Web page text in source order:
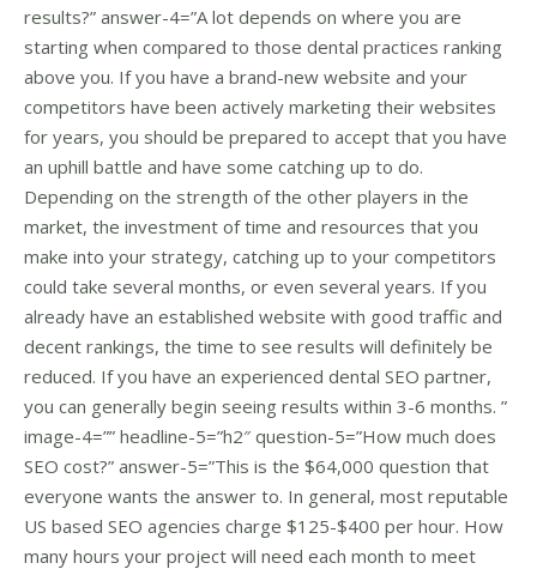
results?” answer-4=”A lot depends on where you are
starting when compared to those dental practices ranking
above you. If you have a brand-new website and your
competitors have been actively marketing their websites
for years, you should be prepared to accept that you have
an uphill battle and have some catching up to do.
Depending on the strength of the other players in the
market, the investment of time and resources that you
make into your strategy, catching up to your competitors
could take several months, or even several years. If you
already have an established website with good traffic and
decent rankings, the time to see results will definitely be
reduced. If you have an experienced dental SEO partner,
you can generally begin seeing results within 3-6 months. ”
image-4=”” headline-5=”h2″ question-5=”How much does
SEO cost?” answer-5=”This is the $64,000 question that
everyone wants the answer to. In general, most reputable
US based SEO agencies charge $125-$400 per hour. How
many hours your project will need each month to meet